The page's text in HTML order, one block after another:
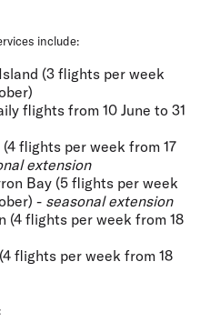
include:
(3 flights per week
flights from 10 June to 31
flights per week from 17
extension
Bay (5 flights per week
- seasonal extension
(4 flights per week from 18
flights per week from 18